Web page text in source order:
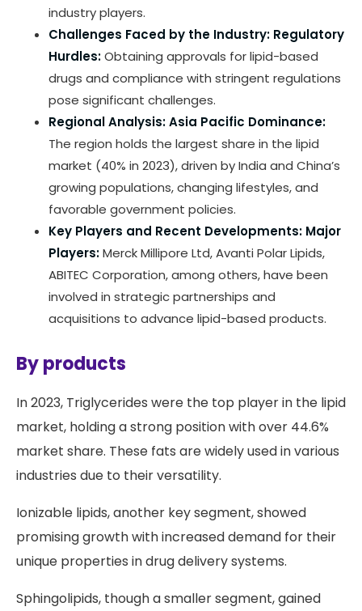
industry players.
Challenges Faced by the Industry: Regulatory
Hurdles:Obtaining approvals for lipid-based
drugs and compliance with stringent regulations
pose significant challenges.
Regional Analysis:Asia Pacific Dominance:
The region holds the largest share in the lipid
market (40% in 2023), driven by India and China’s
growing populations, changing lifestyles, and
favorable government policies.
Key Players and Recent Developments: Major
Players:Merck Millipore Ltd, Avanti Polar Lipids,
ABITEC Corporation, among others, have been
involved in strategic partnerships and
acquisitions to advance lipid-based products.
By products
In 2023, Triglycerides were the top player in the lipid
market, holding a strong position with over 44.6%
market share. These fats are widely used in various
industries due to their versatility.
Ionizable lipids, another key segment, showed
promising growth with increased demand for their
unique properties in drug delivery systems.
Sphingolipids, though a smaller segment, gained